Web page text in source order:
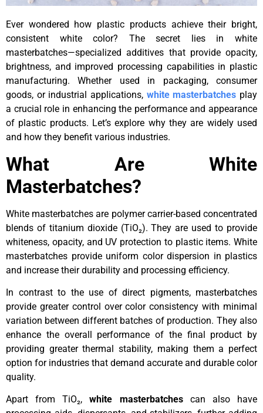
Ever wondered how plastic products achieve their bright,
consistent white color? The secret lies in white
masterbatches—specialized additives that provide opacity,
brightness, and improved processing capabilities in plastic
manufacturing. Whether used in packaging, consumer
goods, or industrial applications, white masterbatches play
a crucial role in enhancing the performance and appearance
of plastic products. Let’s explore why they are widely used
and how they benefit various industries.
What Are White
Masterbatches?
White masterbatches are polymer carrier-based concentrated
blends of titanium dioxide (TiO₂). They are used to provide
whiteness, opacity, and UV protection to plastic items. White
masterbatches provide uniform color dispersion in plastics
and increase their durability and processing efficiency.
In contrast to the use of direct pigments, masterbatches
provide greater control over color consistency with minimal
variation between different batches of production. They also
enhance the overall performance of the final product by
providing greater thermal stability, making them a perfect
option for industries that demand accurate and durable color
quality.
Apart from TiO₂,white masterbatchescan also have